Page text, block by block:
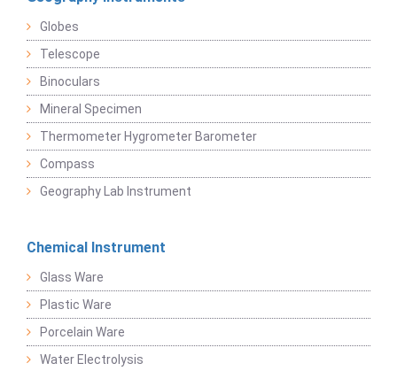
Globes
Telescope
Binoculars
Mineral Specimen
Thermometer Hygrometer Barometer
Compass
Geography Lab Instrument
Chemical Instrument
Glass Ware
Plastic Ware
Porcelain Ware
Water Electrolysis